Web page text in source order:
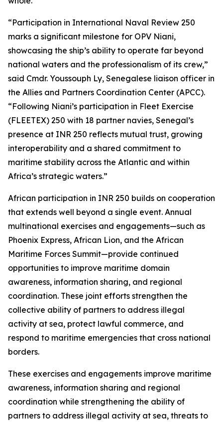
“Participation in International Naval Review 250
marks a significant milestone for OPV Niani,
showcasing the ship’s ability to operate far beyond
national waters and the professionalism of its crew,”
said Cmdr. Youssouph Ly, Senegalese liaison officer in
the Allies and Partners Coordination Center (APCC).
“Following Niani’s participation in Fleet Exercise
(FLEETEX) 250 with 18 partner navies, Senegal’s
presence at INR 250 reflects mutual trust, growing
interoperability and a shared commitment to
maritime stability across the Atlantic and within
Africa’s strategic waters.”
African participation in INR 250 builds on cooperation
that extends well beyond a single event. Annual
multinational exercises and engagements—such as
Phoenix Express, African Lion, and the African
Maritime Forces Summit—provide continued
opportunities to improve maritime domain
awareness, information sharing, and regional
coordination. These joint efforts strengthen the
collective ability of partners to address illegal
activity at sea, protect lawful commerce, and
respond to maritime emergencies that cross national
borders.
These exercises and engagements improve maritime
awareness, information sharing and regional
coordination while strengthening the ability of
partners to address illegal activity at sea, threats to